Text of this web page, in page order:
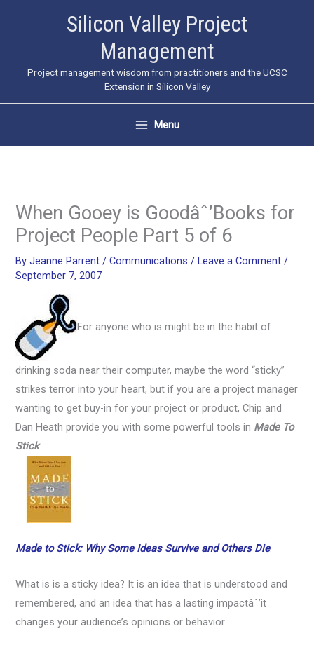
Silicon Valley Project
Management
Project management wisdom from practitioners and the UCSC
Extension in Silicon Valley
Menu
When Gooey is Goodâˆ’Books for
Project People Part 5 of 6
ByJeanne Parrent/Communications / Leave a Comment /
September 7, 2007
For anyone who is might be in the habit of
drinking soda near their computer, maybe the word “sticky”
strikes terror into your heart, but if you are a project manager
wanting to get buy-in for your project or product, Chip and
Dan Heath provide you with some powerful tools in Made To
Stick
Made to Stick: Why Some Ideas Survive and Others Die.
What is is a sticky idea? It is an idea that is understood and
remembered, and an idea that has a lasting impactâˆ’it
changes your audience’s opinions or behavior.